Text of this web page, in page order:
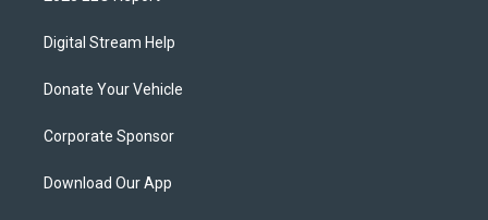
Digital Stream Help
Donate Your Vehicle
Corporate Sponsor
Download Our App